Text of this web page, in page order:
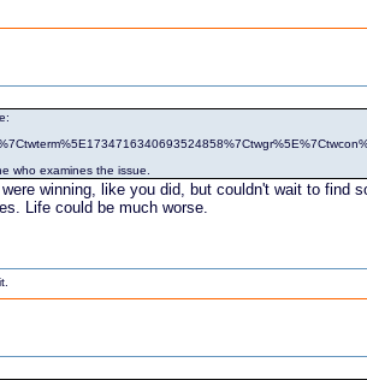
who examines the issue.
winning, like you did, but couldn't wait to find
Life could be much worse.